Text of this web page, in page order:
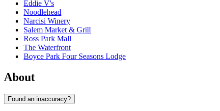
Eddie V's
Noodlehead
Narcisi Winery
Salem Market & Grill
Ross Park Mall
The Waterfront
Boyce Park Four Seasons Lodge
About
Found an inaccuracy?